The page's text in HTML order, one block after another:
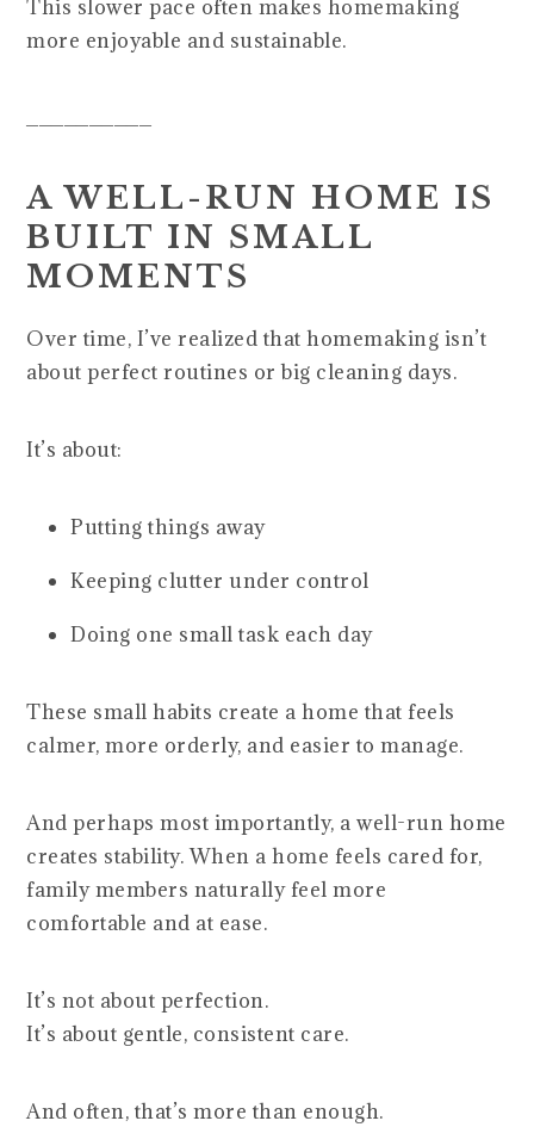
This slower pace often makes homemaking
more enjoyable and sustainable.
A WELL-RUN HOME IS
BUILT IN SMALL
MOMENTS
Over time, I’ve realized that homemaking isn’t
about perfect routines or big cleaning days.
It’s about:
Putting things away
Keeping clutter under control
Doing one small task each day
These small habits create a home that feels
calmer, more orderly, and easier to manage.
And perhaps most importantly, a well-run home
creates stability. When a home feels cared for,
family members naturally feel more
comfortable and at ease.
It’s not about perfection.
It’s about gentle, consistent care.
And often, that’s more than enough.